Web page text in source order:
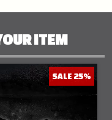
ITEM
SALE 25%